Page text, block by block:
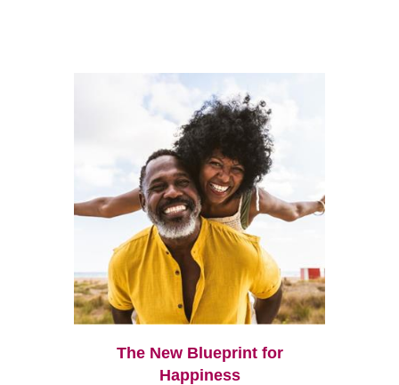
The New Blueprint for
Happiness